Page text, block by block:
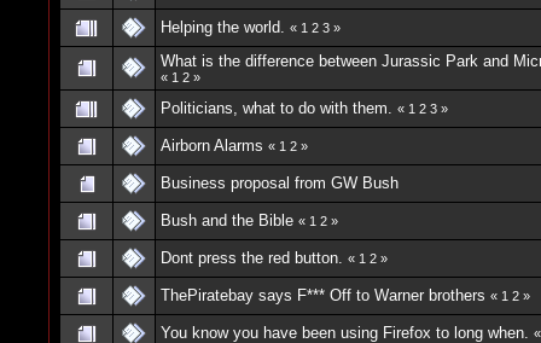
Helping the world. « 1 2 3 »
What is the difference between Jurassic Park and
« 1 2 »
Politicians, what to do with them. « 1 2 3 »
Airborn Alarms « 1 2 »
Business proposal from GW Bush
Bush and the Bible « 1 2 »
Dont press the red button. « 1 2 »
ThePiratebay says F*** Off to Warner brothers « 1 2 »
You know you have been using Firefox to long when.